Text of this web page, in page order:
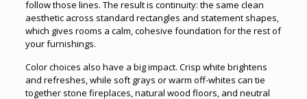
follow those lines. The result is continuity: the same clean
aesthetic across standard rectangles and statement shapes,
which gives rooms a calm, cohesive foundation for the rest of
your furnishings.
Color choices also have a big impact. Crisp white brightens
and refreshes, while soft grays or warm off-whites can tie
together stone fireplaces, natural wood floors, and neutral